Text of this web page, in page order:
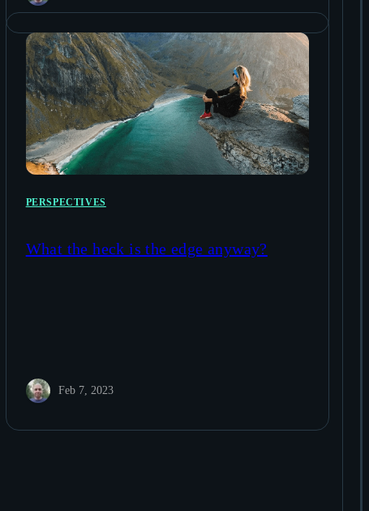
PERSPECTIVES
What the heck is the edge anyway?
Feb 7, 2023